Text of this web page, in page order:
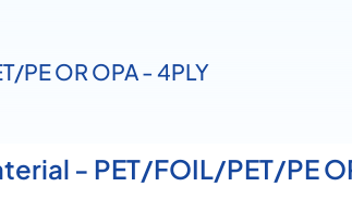
PE OR OPA - 4PLY
- PET/FOIL/PET/PE